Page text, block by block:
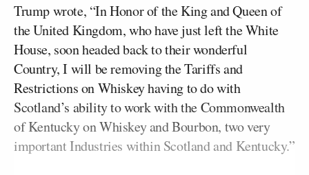
Trump wrote, “In Honor of the King and Queen of
the United Kingdom, who have just left the White
House, soon headed back to their wonderful
Country, I will be removing the Tariffs and
Restrictions on Whiskey having to do with
Scotland’s ability to work with the Commonwealth
of Kentucky on Whiskey and Bourbon, two very
important Industries within Scotland and Kentucky.”